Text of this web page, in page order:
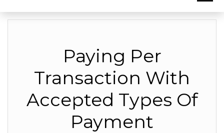
Paying Per
Transaction With
Accepted Types Of
Payment